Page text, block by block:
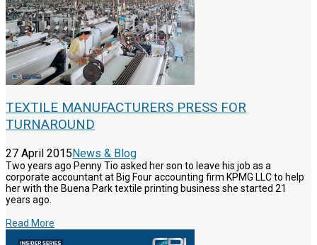
TEXTILE MANUFACTURERS PRESS FOR
TURNAROUND
27 April 2015 News & Blog
Two years ago Penny Tio asked her son to leave his job as a
corporate accountant at Big Four accounting firm KPMG LLC to help
her with the Buena Park textile printing business she started 21
years ago.
Read More